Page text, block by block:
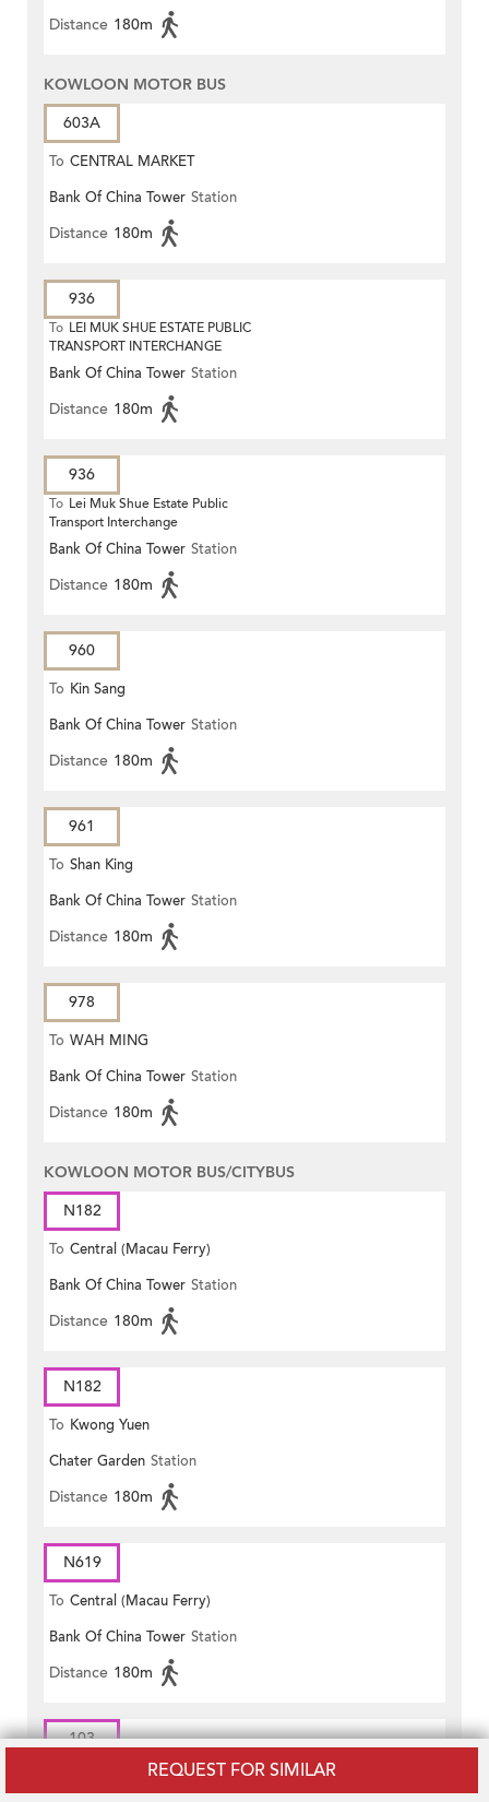
REQUEST FOR SIMILAR
Distance 180m
KOWLOON MOTOR BUS
603A
To CENTRAL MARKET
Bank Of China Tower Station
Distance 180m
936
To LEI MUK SHUE ESTATE PUBLIC
TRANSPORT INTERCHANGE
Bank Of China Tower Station
Distance 180m
936
To Lei Muk Shue Estate Public
Transport Interchange
Bank Of China Tower Station
Distance 180m
960
To Kin Sang
Bank Of China Tower Station
Distance 180m
961
To Shan King
Bank Of China Tower Station
Distance 180m
978
To WAH MING
Bank Of China Tower Station
Distance 180m
KOWLOON MOTOR BUS/CITYBUS
N182
To Central (Macau Ferry)
Bank Of China Tower Station
Distance 180m
N182
To Kwong Yuen
Chater Garden Station
Distance 180m
N619
To Central (Macau Ferry)
Bank Of China Tower Station
Distance 180m
103
Pokfield Road